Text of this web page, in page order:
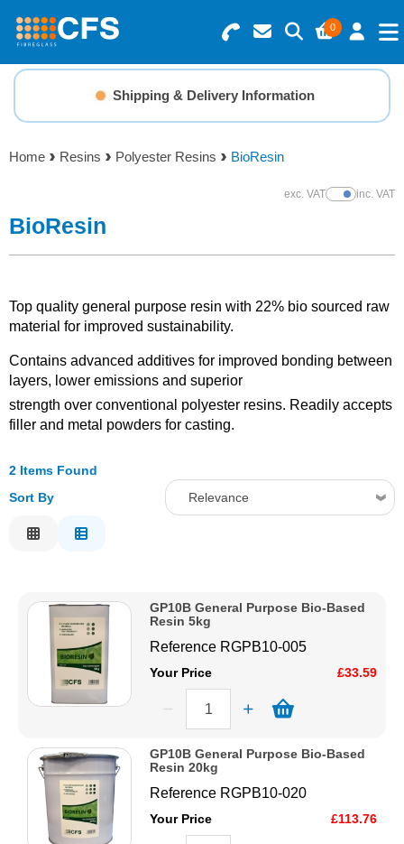
0
Search for Products
Basket Summary
0 items
Order Value £0.00
Menu
Resins
Gelcoats & Topcoats
Additives
Foam & Core Materials
Tools
Solvents
Adhesives & Tapes
Paints & Boatcare
Safety / PPE
Shipping & Delivery Information
Home Resins Polyester Resins BioResin
exc. VATShow Prices
inc. VAT
BioResin
Top quality general purpose resin with 22% bio sourced raw
material for improved sustainability.
Contains advanced additives for improved bonding between
layers, lower emissions and superior
strength over conventional polyester resins. Readily accepts
filler and metal powders for casting.
2 Items Found
Sort By
Relevance
Price High to Low
GP10B General Purpose Bio-Based
Resin 5kg
Reference RGPB10-005
Your Price £33.59
GP10B General Purpose Bio-Based
Resin 20kg
Reference RGPB10-020
Your Price £113.76